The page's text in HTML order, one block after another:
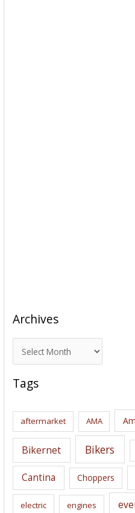
Archives
r
c
i
s
Tags
aftermarket AMA
Bikernet Bikers
Cantina Choppers
electric engines